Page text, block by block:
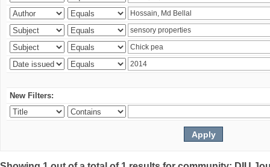
New Filters: